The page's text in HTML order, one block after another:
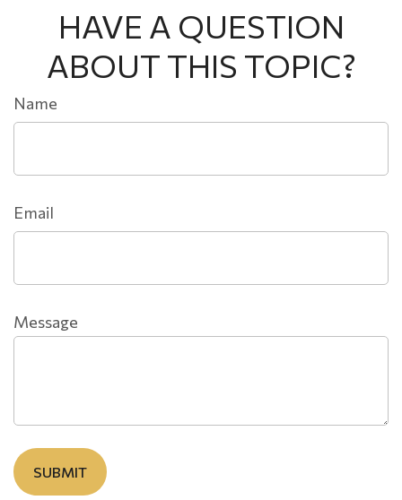
HAVE A QUESTION
ABOUT THIS TOPIC?
Name
Email
Message